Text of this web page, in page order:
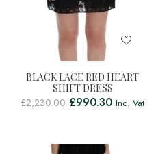
BLACK LACE RED HEART
SHIFT DRESS
£2,230.00 £990.30 Inc. Vat